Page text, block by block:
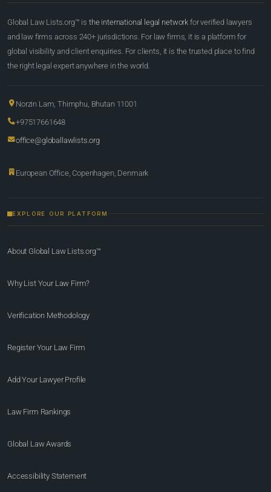
Global Law Lists.org™ is the international legal network for verified lawyers
and law firms across 240+ jurisdictions. For law firms, it is a platform for
global visibility and client enquiries. For clients, it is the trusted place to find
the right legal expert anywhere in the world.
Norzin Lam, Thimphu, Bhutan 11001
+97517661648
office@globallawlists.org
European Office, Copenhagen, Denmark
EXPLORE OUR PLATFORM
About Global Law Lists.org™
Why List Your Law Firm?
Verification Methodology
Register Your Law Firm
Add Your Lawyer Profile
Law Firm Rankings
Global Law Awards
Accessibility Statement